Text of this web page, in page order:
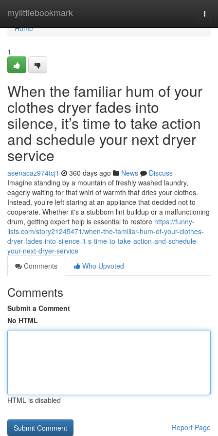
mylittlebookmark
Home
Home
1
When the familiar hum of your
clothes dryer fades into
silence, it’s time to take action
and schedule your next dryer
service
asenacaz974tcj1 360 days ago News
Discuss
Imagine standing by a mountain of freshly washed laundry,
eagerly waiting for that whirl of warmth that dries your clothes.
Instead, you’re left staring at an appliance that decided not to
cooperate. Whether it's a stubborn lint buildup or a malfunctioning
drum, getting expert help is essential to restore https://funny-
lists.com/story21245471/when-the-familiar-hum-of-your-clothes-
dryer-fades-into-silence-it-s-time-to-take-action-and-schedule-
your-next-dryer-service
Comments
Who Upvoted
Comments
Submit a Comment
No HTML
HTML is disabled
Report Page